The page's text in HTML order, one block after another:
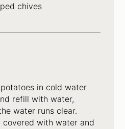
chives
in cold water
refill with water,
water runs clear.
covered with water and